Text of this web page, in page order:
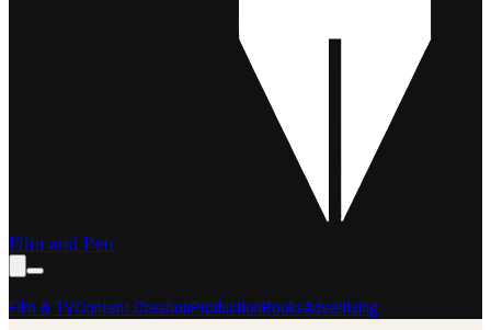
Film and Pen
Film & TVContent CreationProductionBooksAdvertising